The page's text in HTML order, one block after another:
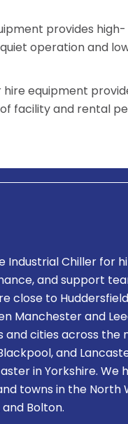
provides high-
operation and
equipment
facility and rental
Industrial Chillerfor
and support
close to
Manchester and
cities across the
and
in Yorkshire.
towns in the North
and Bolton.